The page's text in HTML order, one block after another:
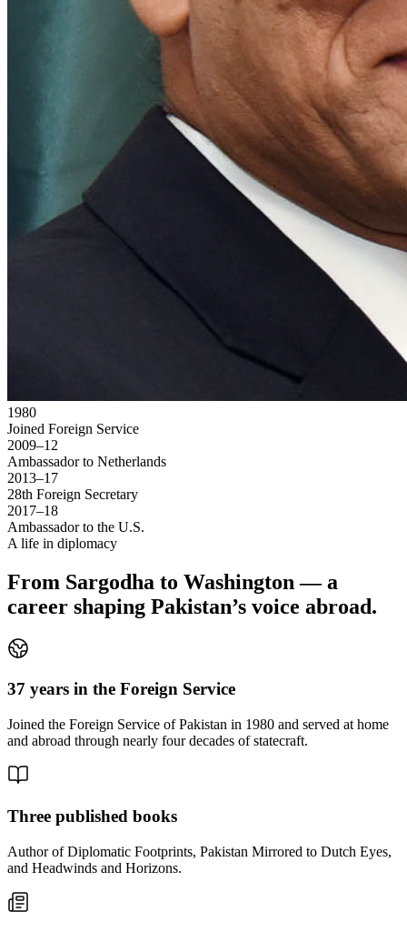
1980
Joined Foreign Service
2009–12
Ambassador to Netherlands
2013–17
28th Foreign Secretary
2017–18
Ambassador to the U.S.
A life in diplomacy
From Sargodha to Washington — a
career shaping Pakistan’s voice abroad.
37 years in the Foreign Service
Joined the Foreign Service of Pakistan in 1980 and served at home
and abroad through nearly four decades of statecraft.
Three published books
Author of Diplomatic Footprints, Pakistan Mirrored to Dutch Eyes,
and Headwinds and Horizons.